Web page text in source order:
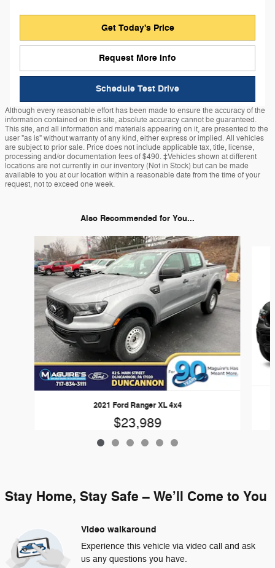
Get Today's Price
Request More Info
Schedule Test Drive
Although every reasonable effort has been made to ensure the accuracy of the
information contained on this site, absolute accuracy cannot be guaranteed.
This site, and all information and materials appearing on it, are presented to the
user "as is" without warranty of any kind, either express or implied. All vehicles
are subject to prior sale. Price does not include applicable tax, title, license,
processing and/or documentation fees of $490. ‡Vehicles shown at different
locations are not currently in our inventory (Not in Stock) but can be made
available to you at our location within a reasonable date from the time of your
request, not to exceed one week.
Also Recommended for You...
2021 Ford Ranger XL 4x4
$23,989
Stay Home, Stay Safe – We’ll Come to You
Video walkaround
Experience this vehicle via video call and ask
us any questions you have.